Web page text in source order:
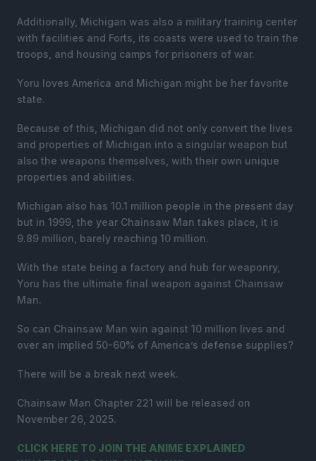
Additionally, Michigan was also a military training center
with facilities and Forts, its coasts were used to train the
troops, and housing camps for prisoners of war.
Yoru loves America and Michigan might be her favorite
state.
Because of this, Michigan did not only convert the lives
and properties of Michigan into a singular weapon but
also the weapons themselves, with their own unique
properties and abilities.
Michigan also has 10.1 million people in the present day
but in 1999, the year Chainsaw Man takes place, it is
9.89 million, barely reaching 10 million.
With the state being a factory and hub for weaponry,
Yoru has the ultimate final weapon against Chainsaw
Man.
So can Chainsaw Man win against 10 million lives and
over an implied 50-60% of America’s defense supplies?
There will be a break next week.
Chainsaw Man Chapter 221 will be released on
November 26, 2025.
CLICK HERE TO JOIN THE ANIME EXPLAINED